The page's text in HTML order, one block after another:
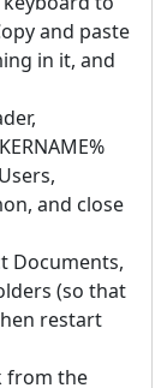
and paste
in it, and
and close
Documents,
(so that
restart
from the